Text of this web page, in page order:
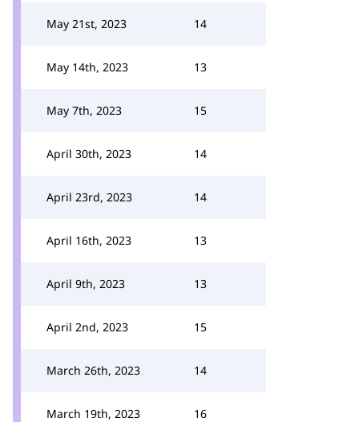
May 21st, 2023 14
May 14th, 2023 13
May 7th, 2023 15
April 30th, 2023 14
April 23rd, 2023 14
April 16th, 2023 13
April 9th, 2023 13
April 2nd, 2023 15
March 26th, 2023 14
March 19th, 2023 16